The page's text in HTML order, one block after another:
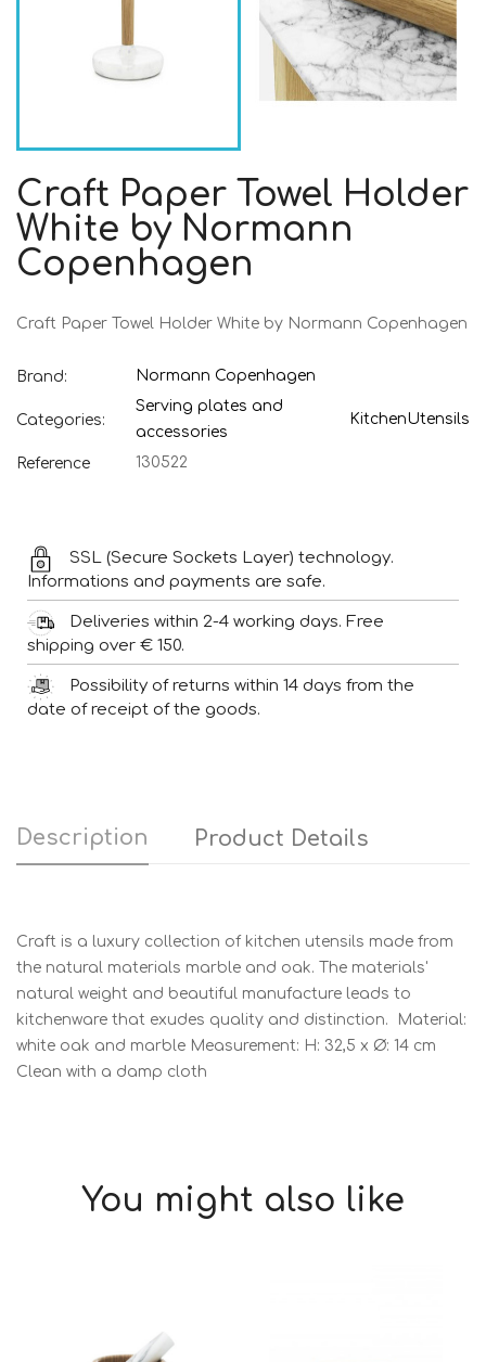
Craft Paper Towel Holder
White by Normann
Copenhagen
Craft Paper Towel Holder White by Normann Copenhagen
Brand: Normann Copenhagen
Categories:
Serving plates and
accessories
KitchenUtensils
Reference 130522
SSL (Secure Sockets Layer) technology.
Informations and payments are safe.
Deliveries within 2-4 working days. Free
shipping over € 150.
Possibility of returns within 14 days from the
date of receipt of the goods.
Description Product Details
Craft is a luxury collection of kitchen utensils made from
the natural materials marble and oak. The materials'
natural weight and beautiful manufacture leads to
kitchenware that exudes quality and distinction. Material:
white oak and marble Measurement: H: 32,5 x Ø: 14 cm
Clean with a damp cloth
You might also like